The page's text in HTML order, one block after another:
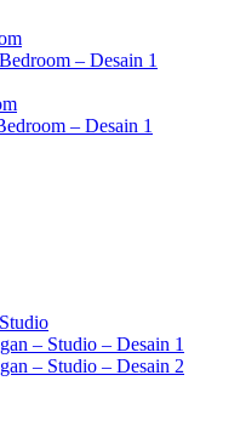
– Desain 1
– Desain 1
– Studio – Desain 1
– Studio – Desain 2